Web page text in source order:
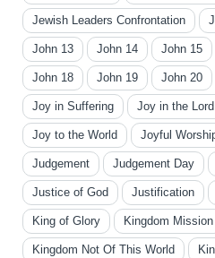
Jewish Leaders Confrontation
John 13 John 14 John 15
John 18 John 19 John 20
Joy in Suffering Joy in the Lord
Joy to the World Joyful
Judgement Judgement Day
Justice of God Justification
King of Glory Kingdom Mission
Kingdom Not Of This World